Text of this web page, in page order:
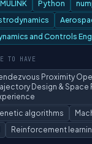
Python
and Controls
TO HAVE
Proximity
Design & Space
algorithms
Reinforcement